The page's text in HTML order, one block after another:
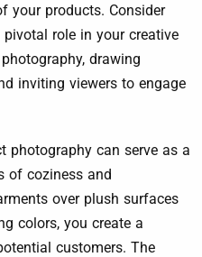
your products. Consider
role in your creative
drawing
inviting viewers to engage
photography can serve as a
of coziness and
over plush surfaces
colors, you create a
customers. The